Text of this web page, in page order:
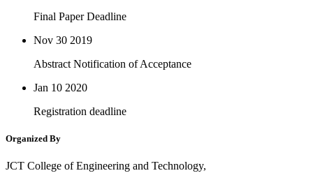
Final Paper Deadline
Nov 30 2019
Abstract Notification of Acceptance
Jan 10 2020
Registration deadline
Organized By
JCT College of Engineering and Technology,